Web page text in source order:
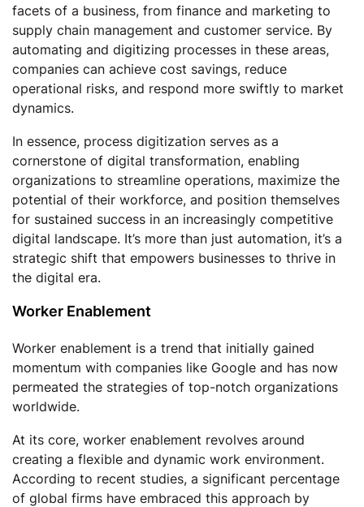
facets of a business, from finance and marketing to
supply chain management and customer service. By
automating and digitizing processes in these areas,
companies can achieve cost savings, reduce
operational risks, and respond more swiftly to market
dynamics.
In essence, process digitization serves as a
cornerstone of digital transformation, enabling
organizations to streamline operations, maximize the
potential of their workforce, and position themselves
for sustained success in an increasingly competitive
digital landscape. It’s more than just automation, it’s a
strategic shift that empowers businesses to thrive in
the digital era.
Worker Enablement
Worker enablement is a trend that initially gained
momentum with companies like Google and has now
permeated the strategies of top-notch organizations
worldwide.
At its core, worker enablement revolves around
creating a flexible and dynamic work environment.
According to recent studies, a significant percentage
of global firms have embraced this approach by